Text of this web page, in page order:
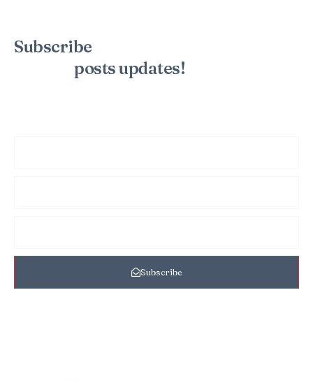
Subscribe
postsupdates!
Subscribe